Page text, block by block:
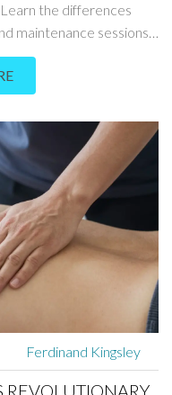
the differences
maintenance sessions,
therapist.
Ferdinand Kingsley
REVOLUTIONARY